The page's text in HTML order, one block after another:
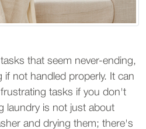
that seem never-ending,
if not handled properly. It can
tasks if you don't
laundry is not just about
and drying them; there's